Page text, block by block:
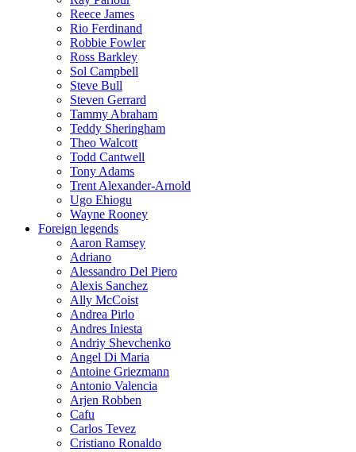
Reece James
Rio Ferdinand
Robbie Fowler
Ross Barkley
Sol Campbell
Steve Bull
Steven Gerrard
Tammy Abraham
Teddy Sheringham
Theo Walcott
Todd Cantwell
Tony Adams
Trent Alexander-Arnold
Ugo Ehiogu
Wayne Rooney
Foreign legends
Aaron Ramsey
Adriano
Alessandro Del Piero
Alexis Sanchez
Ally McCoist
Andrea Pirlo
Andres Iniesta
Andriy Shevchenko
Angel Di Maria
Antoine Griezmann
Antonio Valencia
Arjen Robben
Cafu
Carlos Tevez
Cristiano Ronaldo